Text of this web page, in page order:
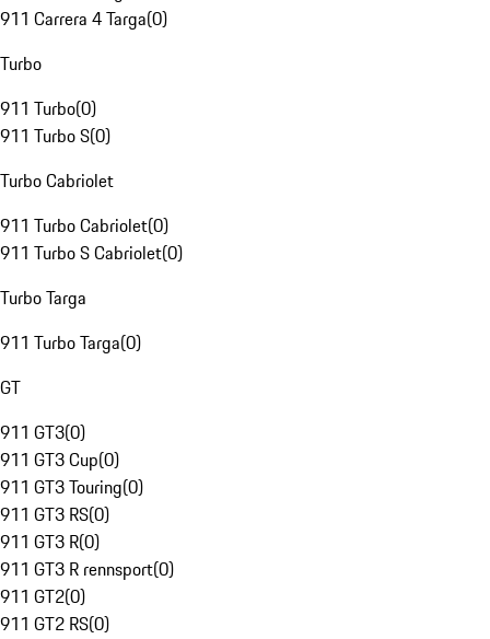
911 Carrera 4 Targa(0)
Turbo
911 Turbo(0)
911 Turbo S(0)
Turbo Cabriolet
911 Turbo Cabriolet(0)
911 Turbo S Cabriolet(0)
Turbo Targa
911 Turbo Targa(0)
GT
911 GT3(0)
911 GT3 Cup(0)
911 GT3 Touring(0)
911 GT3 RS(0)
911 GT3 R(0)
911 GT3 R rennsport(0)
911 GT2(0)
911 GT2 RS(0)